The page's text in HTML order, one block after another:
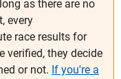
as there are no
every
race results for
verified, they decide
or not. If you're a